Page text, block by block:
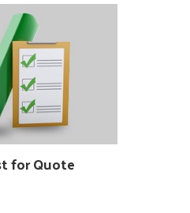
for Quote